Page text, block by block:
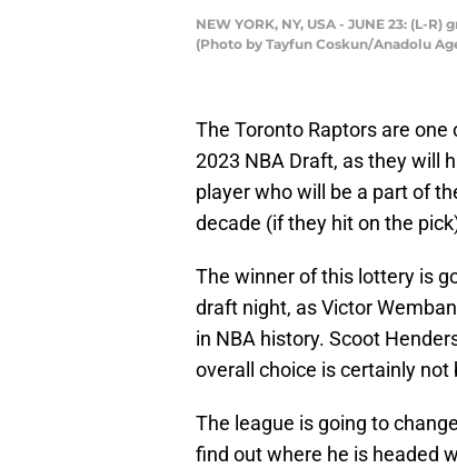
NEW YORK, NY, USA - JUNE 23: (L-
(Photo by Tayfun Coskun/Anadolu
The Toronto Raptors are
2023 NBA Draft, as they will
player who will be a part of
decade (if they hit on the
The winner of this lottery is
draft night, as Victor
in NBA history. Scoot
overall choice is certainly not
The league is going to
find out where he is headed